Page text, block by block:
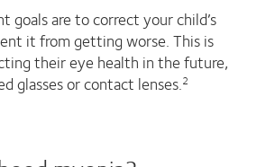
goals are to correct your child’s
it from getting worse. This is
their eye health in the future,
glasses or contact lenses.2